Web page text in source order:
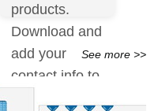
products.
Download and
add your
contact info to
See more >>